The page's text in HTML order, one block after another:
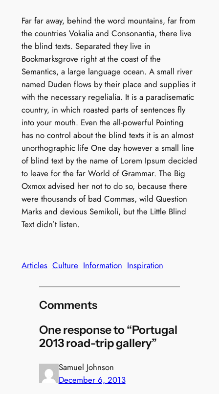
Far far away, behind the word mountains, far from
the countries Vokalia and Consonantia, there live
the blind texts. Separated they live in
Bookmarksgrove right at the coast of the
Semantics, a large language ocean. A small river
named Duden flows by their place and supplies it
with the necessary regelialia. It is a paradisematic
country, in which roasted parts of sentences fly
into your mouth. Even the all-powerful Pointing
has no control about the blind texts it is an almost
unorthographic life One day however a small line
of blind text by the name of Lorem Ipsum decided
to leave for the far World of Grammar. The Big
Oxmox advised her not to do so, because there
were thousands of bad Commas, wild Question
Marks and devious Semikoli, but the Little Blind
Text didn’t listen.
Articles Culture Information Inspiration
Comments
One response to “Portugal
2013 road-trip gallery”
Samuel Johnson
December 6, 2013